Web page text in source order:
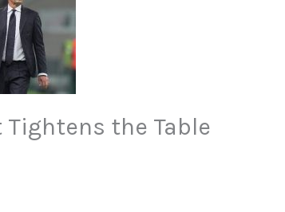
Tightens the Table